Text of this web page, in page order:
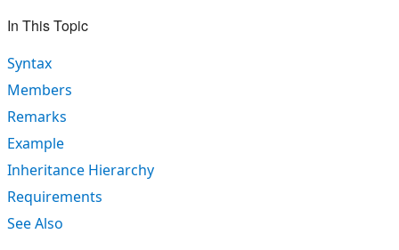
In This Topic
Syntax
Members
Remarks
Example
Inheritance Hierarchy
Requirements
See Also